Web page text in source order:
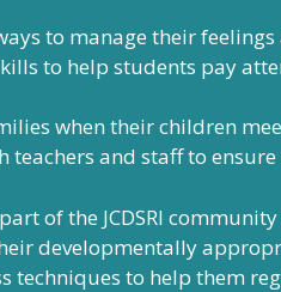
to manage their
to help students pay
when their children
teachers and staff to
of the JCDSRI
developmentally
techniques to help them